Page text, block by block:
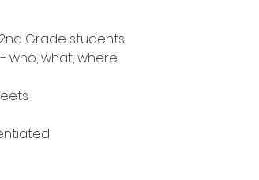
Grade students
who, what, where